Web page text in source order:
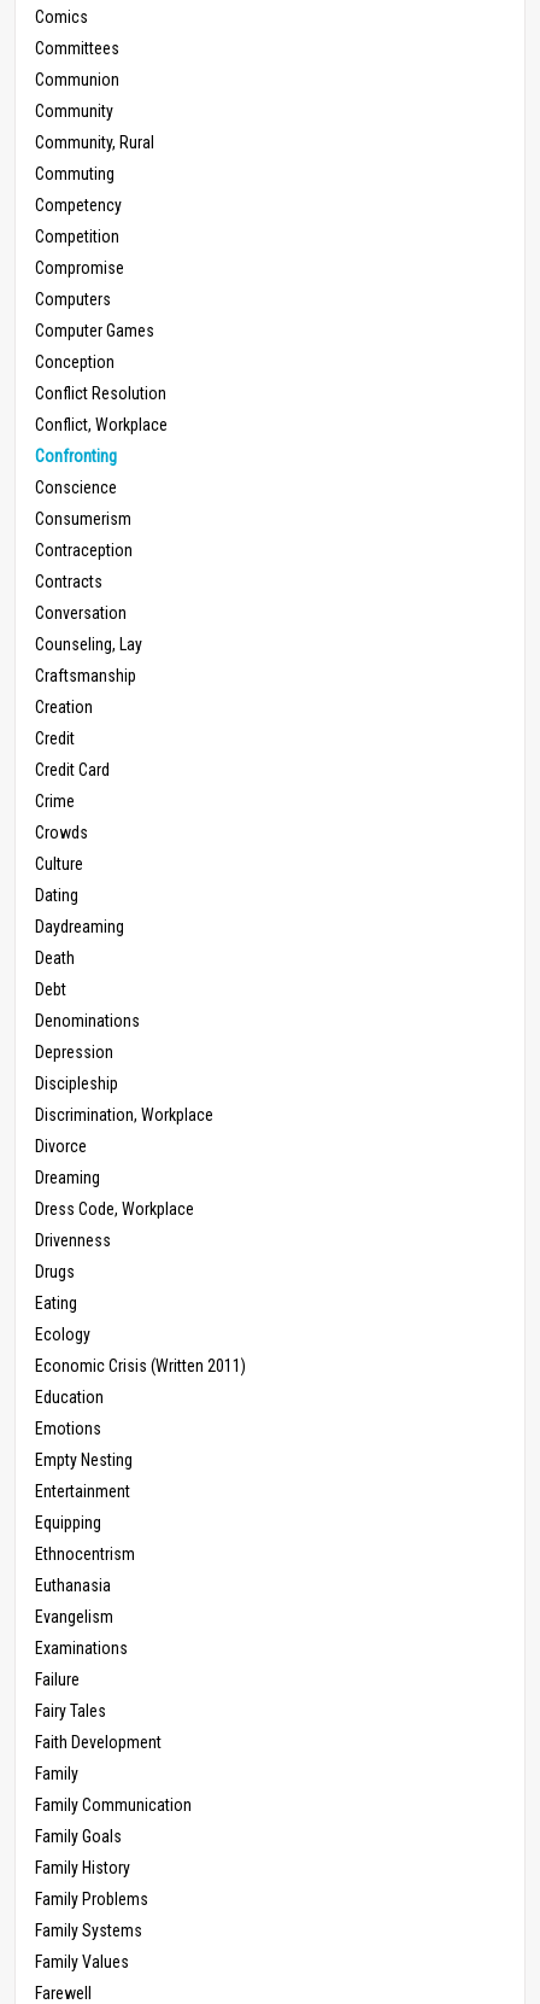
Comics
Committees
Communion
Community
Community, Rural
Commuting
Competency
Competition
Compromise
Computers
Computer Games
Conception
Conflict Resolution
Conflict, Workplace
Confronting
Conscience
Consumerism
Contraception
Contracts
Conversation
Counseling, Lay
Craftsmanship
Creation
Credit
Credit Card
Crime
Crowds
Culture
Dating
Daydreaming
Death
Debt
Denominations
Depression
Discipleship
Discrimination, Workplace
Divorce
Dreaming
Dress Code, Workplace
Drivenness
Drugs
Eating
Ecology
Economic Crisis (Written 2011)
Education
Emotions
Empty Nesting
Entertainment
Equipping
Ethnocentrism
Euthanasia
Evangelism
Examinations
Failure
Fairy Tales
Faith Development
Family
Family Communication
Family Goals
Family History
Family Problems
Family Systems
Family Values
Farewell